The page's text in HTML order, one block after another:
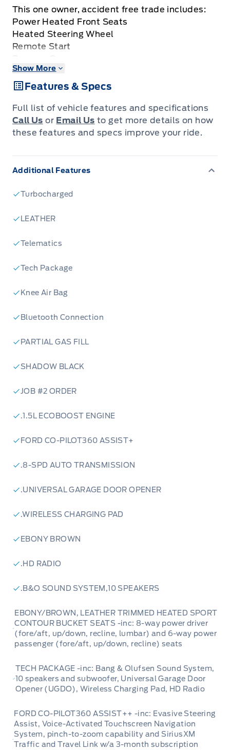
This one owner, accident free trade includes:
Power Heated Front Seats
Heated Steering Wheel
Remote Start
Keyless Entry w/ Push Button Start
Keyless Entry Keypad
Power Moonroof
Dual Zone Air Conditioning
Rain Sensing Wipers
B&O Audio System
Show More
Features & Specs
Full list of vehicle features and specifications
Call Us or Email Us to get more details on how
these features and specs improve your ride.
Additional Features
Turbocharged
LEATHER
Telematics
Tech Package
Knee Air Bag
Bluetooth Connection
PARTIAL GAS FILL
SHADOW BLACK
JOB #2 ORDER
.1.5L ECOBOOST ENGINE
FORD CO-PILOT360 ASSIST+
.8-SPD AUTO TRANSMISSION
.UNIVERSAL GARAGE DOOR OPENER
.WIRELESS CHARGING PAD
EBONY BROWN
.HD RADIO
.B&O SOUND SYSTEM,10 SPEAKERS
EBONY/BROWN, LEATHER TRIMMED HEATED SPORT
CONTOUR BUCKET SEATS -inc: 8-way power driver
(fore/aft, up/down, recline, lumbar) and 6-way power
passenger (fore/aft, up/down, recline) seats
TECH PACKAGE -inc: Bang & Olufsen Sound System,
10 speakers and subwoofer, Universal Garage Door
Opener (UGDO), Wireless Charging Pad, HD Radio
FORD CO-PILOT360 ASSIST++ -inc: Evasive Steering
Assist, Voice-Activated Touchscreen Navigation
System, pinch-to-zoom capability and SiriusXM
Traffic and Travel Link w/a 3-month subscription